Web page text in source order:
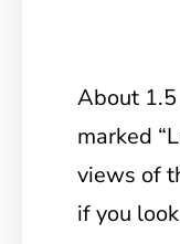
About
marked
views of
if you